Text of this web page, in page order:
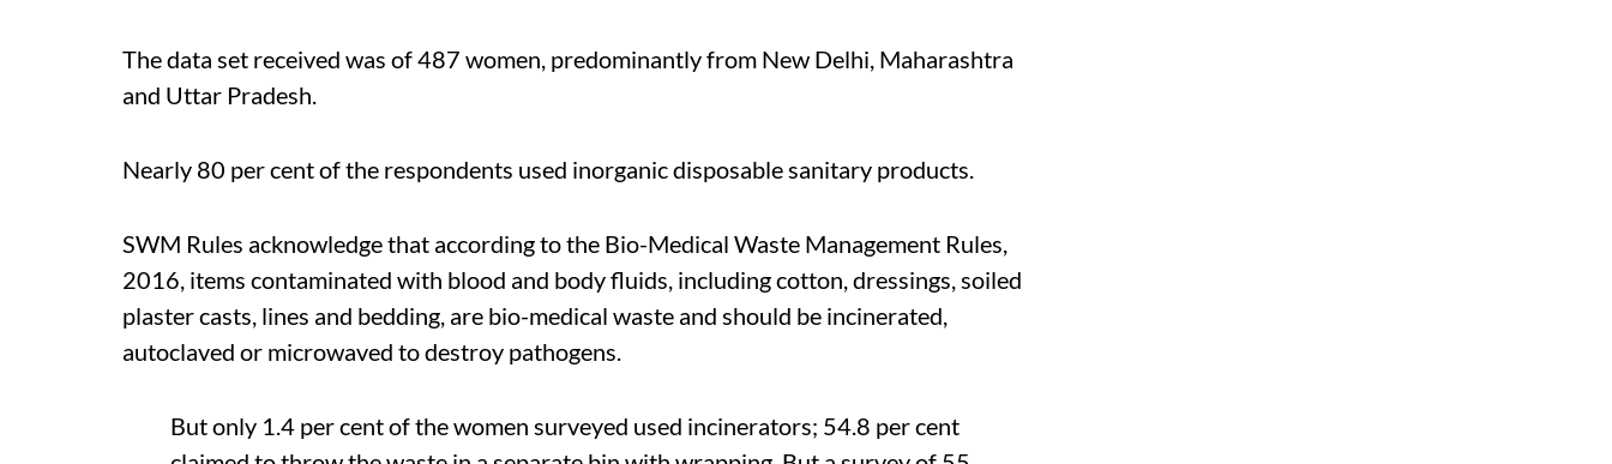
The data set received was of 487 women, predominantly from New Delhi, Maharashtra
and Uttar Pradesh.
Nearly 80 per cent of the respondents used inorganic disposable sanitary products.
SWM Rules acknowledge that according to the Bio-Medical Waste Management Rules,
2016, items contaminated with blood and body fluids, including cotton, dressings, soiled
plaster casts, lines and bedding, are bio-medical waste and should be incinerated,
autoclaved or microwaved to destroy pathogens.
But only 1.4 per cent of the women surveyed used incinerators; 54.8 per cent